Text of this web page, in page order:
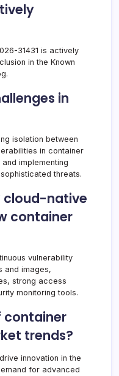
31431 is actively
in the Known
in
isolation between
in container
implementing
threats.
cloud-native
container
vulnerability
and images,
strong access
monitoring tools.
container
trends?
innovation in the
for advanced